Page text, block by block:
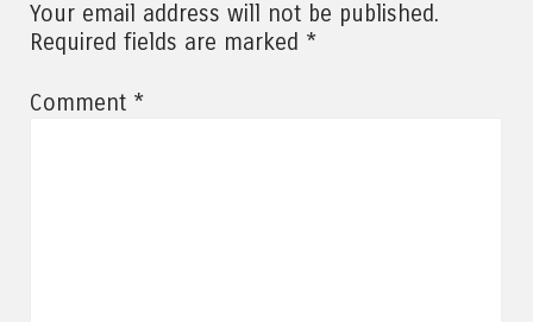
Your email address will not be published.
Required fields are marked *
Comment *